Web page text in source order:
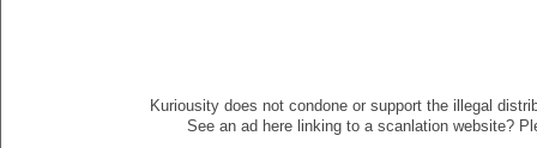
Kuriousity does not condone or support the illegal
See an ad here linking to a scanlation website?